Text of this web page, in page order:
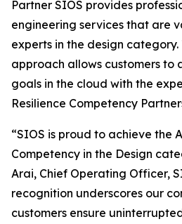
Partner SIOS provides
engineering services that are
experts in the design
approach allows customers to
goals in the cloud with the
Resilience Competency
“SIOS is proud to achieve the
Competency in the Design
Arai, Chief Operating Officer,
recognition underscores our
customers ensure